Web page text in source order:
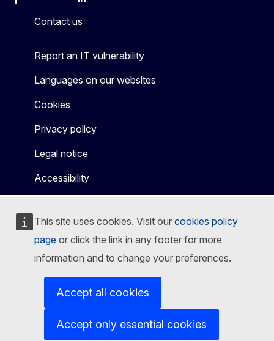
This site uses cookies. Visit our cookies policy
page or click the link in any footer for more
information and to change your preferences.
Accept all cookies
Accept only essential cookies
Facebook Linkedin
Contact us
Report an IT vulnerability
Languages on our websites
Cookies
Privacy policy
Legal notice
Accessibility